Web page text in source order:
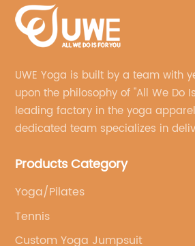
UWE Yoga is built by a team with
upon the philosophy of "All We Do
leading factory in the yoga
dedicated team specializes in
brand's vision.
Products Category
Yoga/Pilates
Tennis
Custom Yoga Jumpsuit